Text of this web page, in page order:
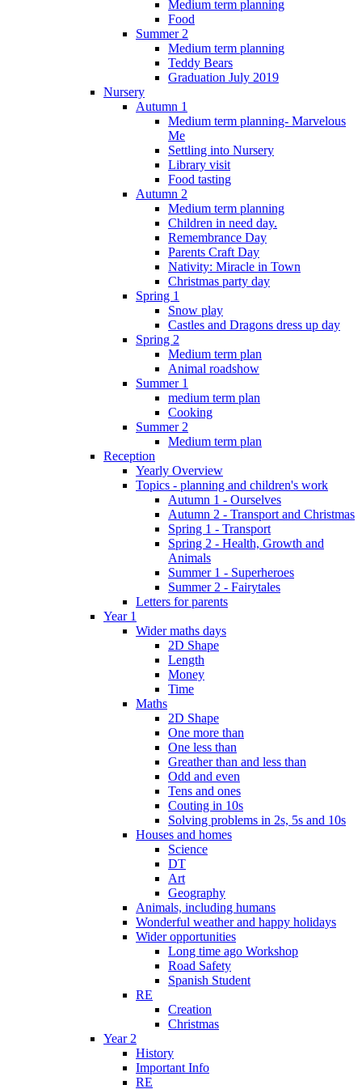
Medium term planning
Food
Summer 2
Medium term planning
Teddy Bears
Graduation July 2019
Nursery
Autumn 1
Medium term planning- Marvelous
Me
Settling into Nursery
Library visit
Food tasting
Autumn 2
Medium term planning
Children in need day.
Remembrance Day
Parents Craft Day
Nativity: Miracle in Town
Christmas party day
Spring 1
Snow play
Castles and Dragons dress up day
Spring 2
Medium term plan
Animal roadshow
Summer 1
medium term plan
Cooking
Summer 2
Medium term plan
Reception
Yearly Overview
Topics - planning and children's work
Autumn 1 - Ourselves
Autumn 2 - Transport and Christmas
Spring 1 - Transport
Spring 2 - Health, Growth and
Animals
Summer 1 - Superheroes
Summer 2 - Fairytales
Letters for parents
Year 1
Wider maths days
2D Shape
Length
Money
Time
Maths
2D Shape
One more than
One less than
Greather than and less than
Odd and even
Tens and ones
Couting in 10s
Solving problems in 2s, 5s and 10s
Houses and homes
Science
DT
Art
Geography
Animals, including humans
Wonderful weather and happy holidays
Wider opportunities
Long time ago Workshop
Road Safety
Spanish Student
RE
Creation
Christmas
Year 2
History
Important Info
RE